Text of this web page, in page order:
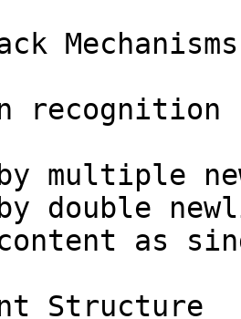
Mechanisms
multiple
double
as
Structure